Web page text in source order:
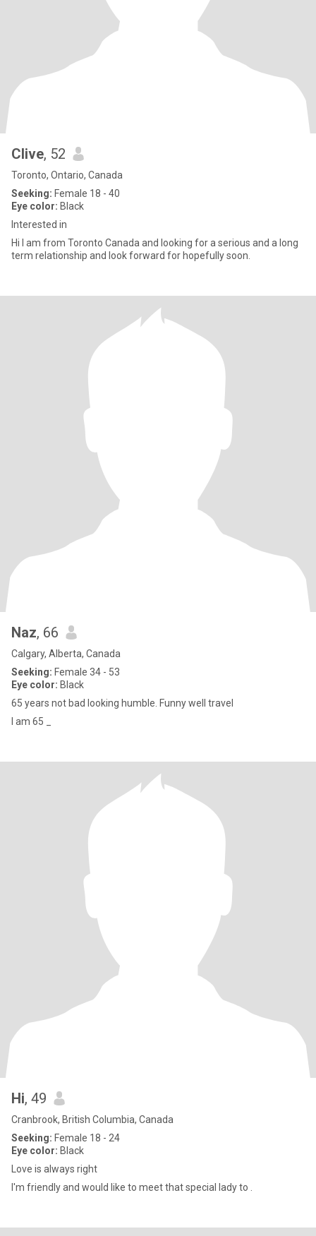
Clive, 52
Toronto, Ontario, Canada
Seeking: Female 18 - 40
Eye color: Black
Interested in
Hi I am from Toronto Canada and looking for a serious and a long
term relationship and look forward for hopefully soon.
Naz, 66
Calgary, Alberta, Canada
Seeking: Female 34 - 53
Eye color: Black
65 years not bad looking humble. Funny well travel
I am 65 _
Hi, 49
Cranbrook, British Columbia, Canada
Seeking: Female 18 - 24
Eye color: Black
Love is always right
I'm friendly and would like to meet that special lady to .